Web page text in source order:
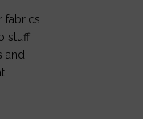
fabrics
stuff
and